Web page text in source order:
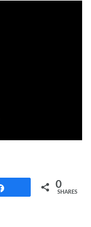
0
SHARES